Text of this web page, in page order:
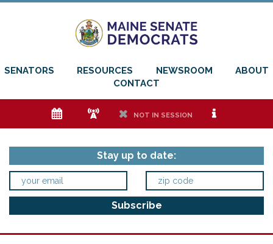
SENATORS RESOURCES NEWSROOM
ABOUT
CONTACT
e f h NOT IN SESSION i
Stay up to date: